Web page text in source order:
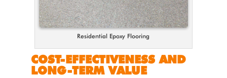
Residential Epoxy Flooring
COST-EFFECTIVENESS AND
LONG-TERM VALUE